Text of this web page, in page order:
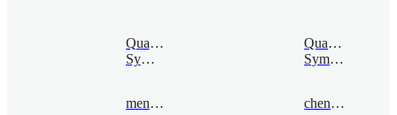
Quantum
Symmetry
mengcao@bimsa.cn
Quantum
Symmetry
chenquan@bimsa.cn